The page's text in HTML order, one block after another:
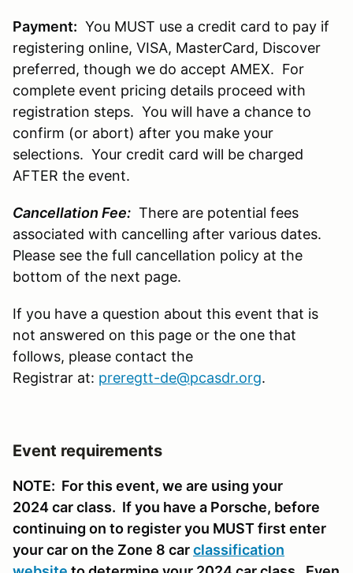
Payment: You MUST use a credit card to pay if
registering online, VISA, MasterCard, Discover
preferred, though we do accept AMEX. For
complete event pricing details proceed with
registration steps. You will have a chance to
confirm (or abort) after you make your
selections. Your credit card will be charged
AFTER the event.
Cancellation Fee: There are potential fees
associated with cancelling after various dates.
Please see the full cancellation policy at the
bottom of the next page.
If you have a question about this event that is
not answered on this page or the one that
follows, please contact the
Registrar at: preregtt-de@pcasdr.org.
Event requirements
NOTE: For this event, we are using your
2024 car class. If you have a Porsche, before
continuing on to register you MUST first enter
your car on the Zone 8 carclassification